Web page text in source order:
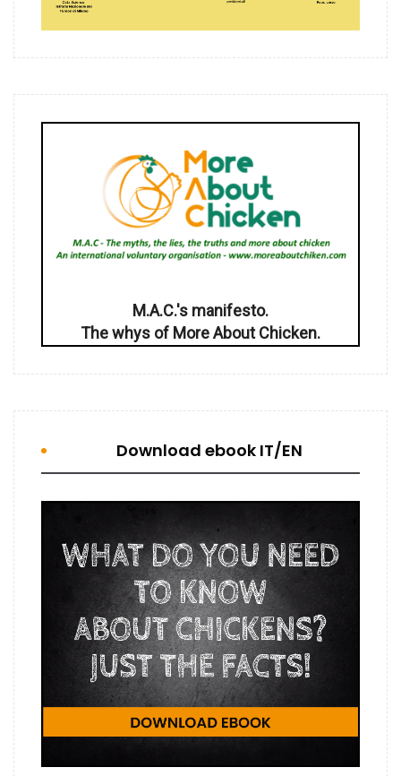
M.A.C.'s manifesto.
The whys of More About Chicken.
Download ebook IT/EN